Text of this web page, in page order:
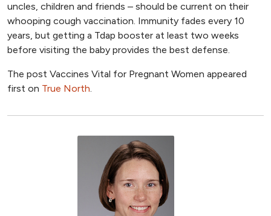
uncles, children and friends – should be current on their
whooping cough vaccination. Immunity fades every 10
years, but getting a Tdap booster at least two weeks
before visiting the baby provides the best defense.
The post Vaccines Vital for Pregnant Women appeared
first on True North.